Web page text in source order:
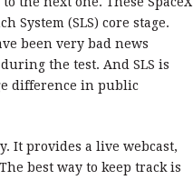
System (SLS) core stage.
been very bad news
the test. And SLS is
difference in public
It provides a live webcast,
best way to keep track is